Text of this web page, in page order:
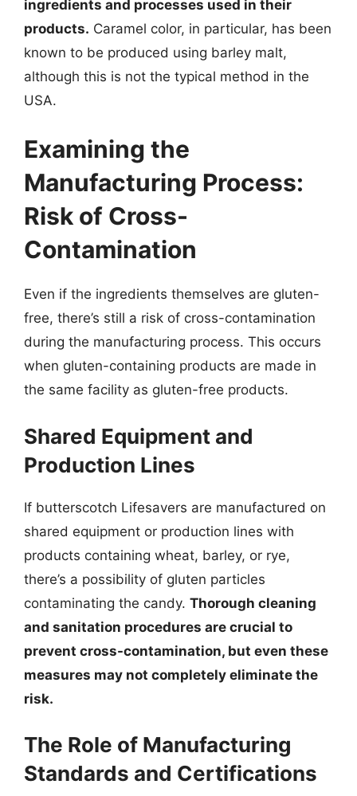
ingredients and processes used in their
products. Caramel color, in particular, has been
known to be produced using barley malt,
although this is not the typical method in the
USA.
Examining the
Manufacturing Process:
Risk of Cross-
Contamination
Even if the ingredients themselves are gluten-
free, there’s still a risk of cross-contamination
during the manufacturing process. This occurs
when gluten-containing products are made in
the same facility as gluten-free products.
Shared Equipment and
Production Lines
If butterscotch Lifesavers are manufactured on
shared equipment or production lines with
products containing wheat, barley, or rye,
there’s a possibility of gluten particles
contaminating the candy. Thorough cleaning
and sanitation procedures are crucial to
prevent cross-contamination, but even these
measures may not completely eliminate the
risk.
The Role of Manufacturing
Standards and Certifications